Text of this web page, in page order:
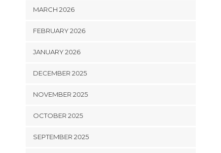
MARCH 2026
FEBRUARY 2026
JANUARY 2026
DECEMBER 2025
NOVEMBER 2025
OCTOBER 2025
SEPTEMBER 2025